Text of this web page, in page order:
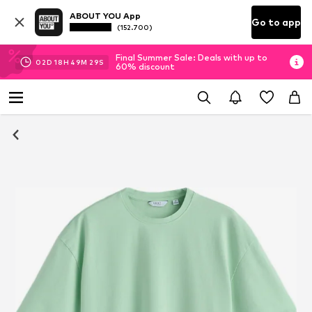
ABOUT YOU App
(152.700) Go to app
02D 18H 49M 28S
Final Summer Sale: Deals with up to
60% discount